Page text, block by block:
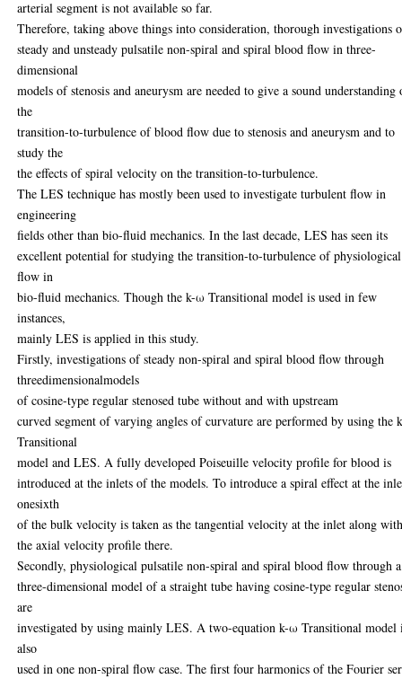
arterial segment is not available so far.
Therefore, taking above things into consideration, thorough investigations
steady and unsteady pulsatile non-spiral and spiral blood flow in three-
dimensional
models of stenosis and aneurysm are needed to give a sound understanding
the
transition-to-turbulence of blood flow due to stenosis and aneurysm and to
study the
the effects of spiral velocity on the transition-to-turbulence.
The LES technique has mostly been used to investigate turbulent flow in
engineering
fields other than bio-fluid mechanics. In the last decade, LES has seen its
excellent potential for studying the transition-to-turbulence of physiological
flow in
bio-fluid mechanics. Though the k-ω Transitional model is used in few
instances,
mainly LES is applied in this study.
Firstly, investigations of steady non-spiral and spiral blood flow through
threedimensionalmodels
of cosine-type regular stenosed tube without and with upstream
curved segment of varying angles of curvature are performed by using the
Transitional
model and LES. A fully developed Poiseuille velocity profile for blood is
introduced at the inlets of the models. To introduce a spiral effect at the
onesixth
of the bulk velocity is taken as the tangential velocity at the inlet along
the axial velocity profile there.
Secondly, physiological pulsatile non-spiral and spiral blood flow through a
three-dimensional model of a straight tube having cosine-type regular
are
investigated by using mainly LES. A two-equation k-ω Transitional model
also
used in one non-spiral flow case. The first four harmonics of the Fourier